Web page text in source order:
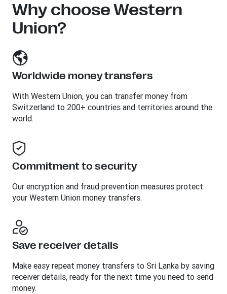
Why choose Western
Union?
Worldwide money transfers
With Western Union, you can transfer money from
Switzerland to 200+ countries and territories around the
world.
Commitment to security
Our encryption and fraud prevention measures protect
your Western Union money transfers.
Save receiver details
Make easy repeat money transfers to Sri Lanka by saving
receiver details, ready for the next time you need to send
money.